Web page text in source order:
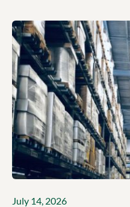
July 14, 2026